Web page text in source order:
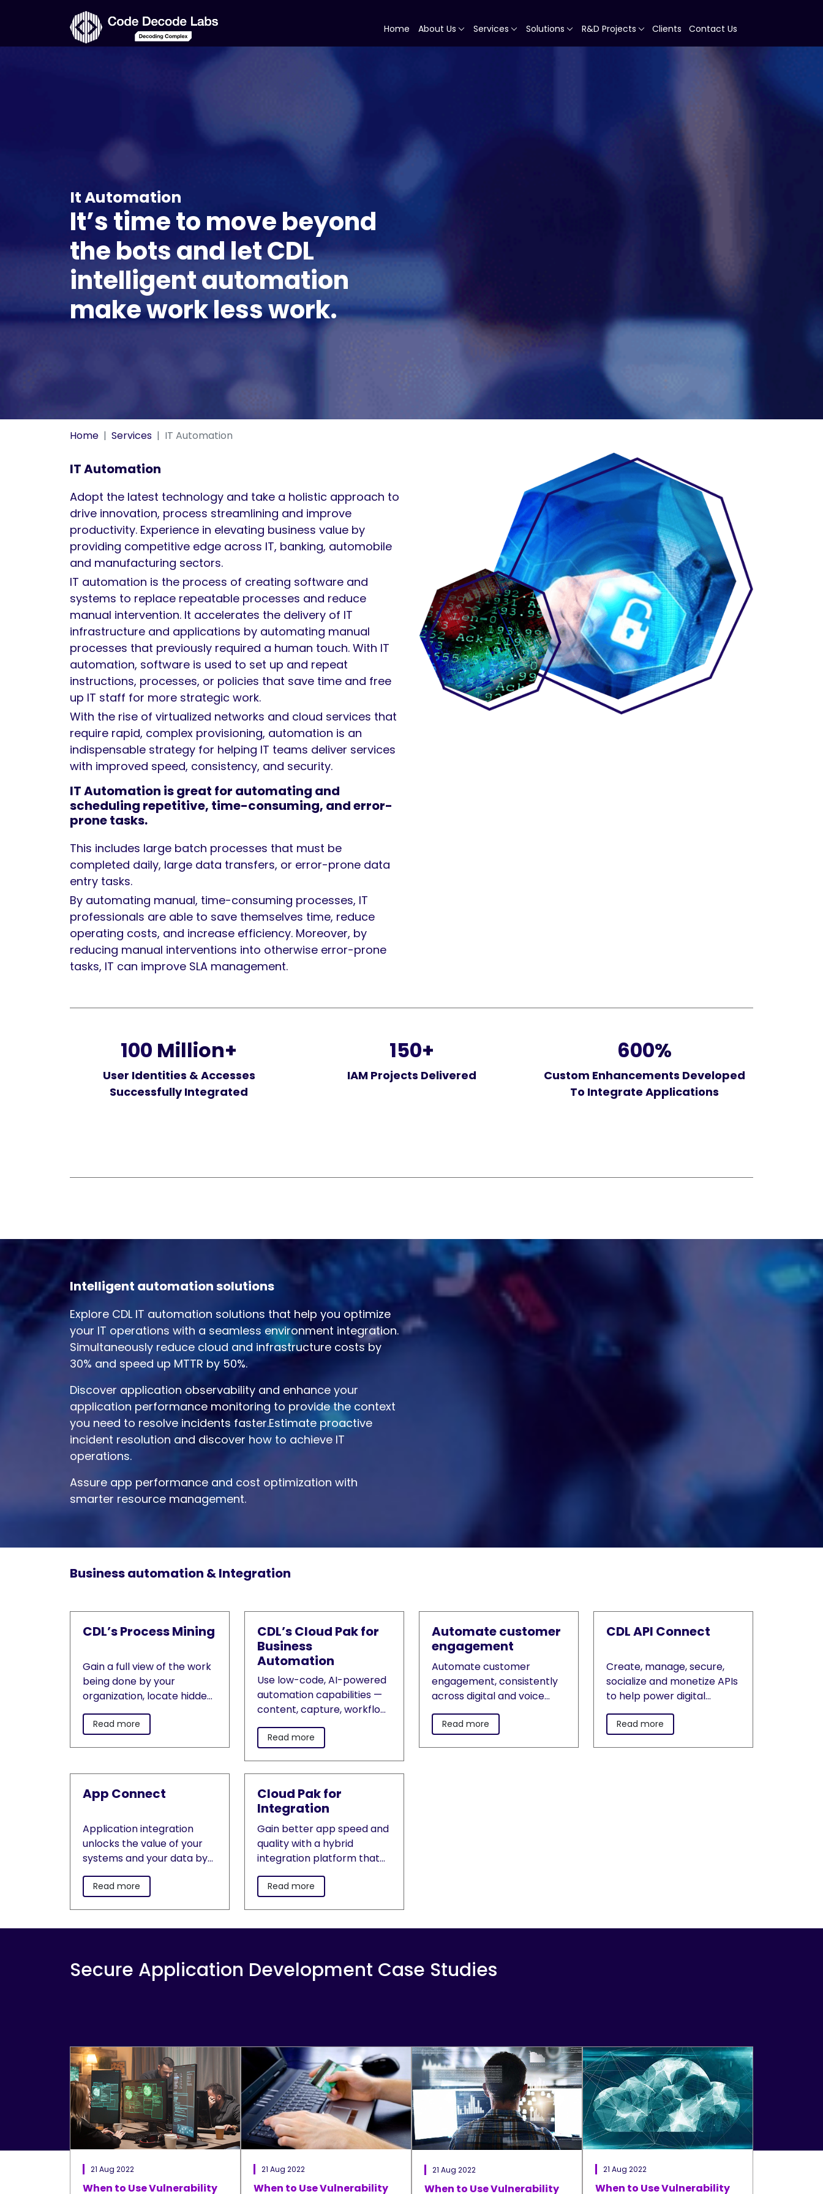
Home About Us Services Solutions R&D Projects Clients Contact Us
It Automation
It’s time to move beyond
the bots and let CDL
intelligent automation
make work less work.
Home Services IT Automation
IT Automation
Adopt the latest technology and take a holistic approach to
drive innovation, process streamlining and improve
productivity. Experience in elevating business value by
providing competitive edge across IT, banking, automobile
and manufacturing sectors.
IT automation is the process of creating software and
systems to replace repeatable processes and reduce
manual intervention. It accelerates the delivery of IT
infrastructure and applications by automating manual
processes that previously required a human touch. With IT
automation, software is used to set up and repeat
instructions, processes, or policies that save time and free
up IT staff for more strategic work.
With the rise of virtualized networks and cloud services that
require rapid, complex provisioning, automation is an
indispensable strategy for helping IT teams deliver services
with improved speed, consistency, and security.
IT Automation is great for automating and
scheduling repetitive, time-consuming, and error-
prone tasks.
This includes large batch processes that must be
completed daily, large data transfers, or error-prone data
entry tasks.
By automating manual, time-consuming processes, IT
professionals are able to save themselves time, reduce
operating costs, and increase efficiency. Moreover, by
reducing manual interventions into otherwise error-prone
tasks, IT can improve SLA management.
100 Million+
User Identities & Accesses
Successfully Integrated
150+
IAM Projects Delivered
600%
Custom Enhancements Developed
To Integrate Applications
Intelligent automation solutions
Explore CDL IT automation solutions that help you optimize
your IT operations with a seamless environment integration.
Simultaneously reduce cloud and infrastructure costs by
30% and speed up MTTR by 50%.
Discover application observability and enhance your
application performance monitoring to provide the context
you need to resolve incidents faster.Estimate proactive
incident resolution and discover how to achieve IT
operations.
Assure app performance and cost optimization with
smarter resource management.
Business automation & Integration
CDL’s Process Mining
Gain a full view of the work
being done by your
organization, locate hidden
bottlenecks and pinpoint
where automation will lead
Read more
CDL’s Cloud Pak for
Business
Automation
Use low-code, AI-powered
automation capabilities —
content, capture, workflow,
decisions and tasks — to
achieve end-to-end
Read more
Automate customer
engagement
Automate customer
engagement, consistently
across digital and voice
channels, with AI that
quickly understands their
Read more
CDL API Connect
Create, manage, secure,
socialize and monetize APIs
to help power digital
transformation on
premises and across
Read more
App Connect
Application integration
unlocks the value of your
systems and your data by
connecting business
applications, integrating
Read more
Cloud Pak for
Integration
Gain better app speed and
quality with a hybrid
integration platform that
applies the functionality of
closed-loop AI automation
Read more
Secure Application Development Case Studies
21 Aug 2022
When to Use Vulnerability
21 Aug 2022
When to Use Vulnerability
21 Aug 2022
When to Use Vulnerability
21 Aug 2022
When to Use Vulnerability